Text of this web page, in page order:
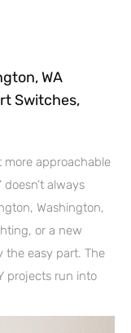
WA
Switches,
approachable
always
Washington,
or a new
the easy part. The
projects run into